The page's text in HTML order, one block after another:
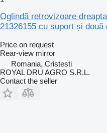
Oglindă retrovizoare
21326155 cu suport și
Price on request
Rear-view mirror
Romania, Cristesti
ROYAL DRU AGRO S.R.L.
Contact the seller